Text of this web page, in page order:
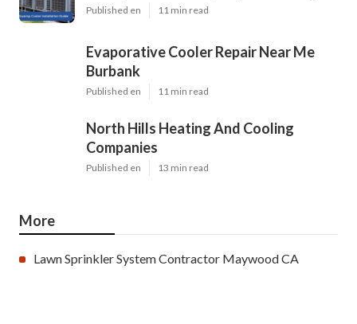
Published en 11 min read
Evaporative Cooler Repair Near Me
Burbank
Published en 11 min read
North Hills Heating And Cooling
Companies
Published en 13 min read
More
Lawn Sprinkler System Contractor Maywood CA